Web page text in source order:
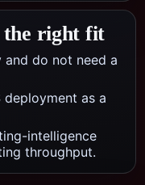
the right fit
do not need a
deployment as a
intelligence
throughput.